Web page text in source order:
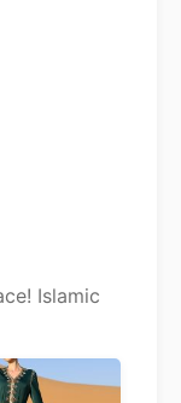
Islamic